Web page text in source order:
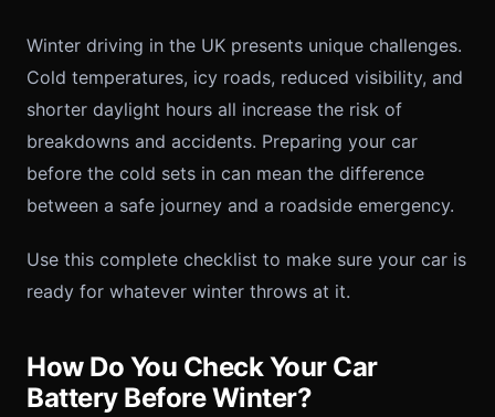
Winter driving in the UK presents unique challenges.
Cold temperatures, icy roads, reduced visibility, and
shorter daylight hours all increase the risk of
breakdowns and accidents. Preparing your car
before the cold sets in can mean the difference
between a safe journey and a roadside emergency.
Use this complete checklist to make sure your car is
ready for whatever winter throws at it.
How Do You Check Your Car
Battery Before Winter?